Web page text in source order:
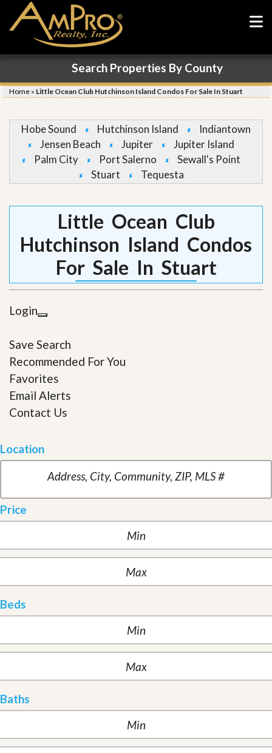
Search Properties By County
Home » Little Ocean Club Hutchinson Island Condos For Sale In Stuart
Hobe Sound Hutchinson Island
Indiantown
Jensen Beach
Jupiter
Jupiter Island
Palm City
Port Salerno
Sewall's Point
Stuart
Tequesta
Little Ocean Club
Hutchinson Island Condos
For Sale In Stuart
Login
Save Search
Recommended For You
Favorites
Email Alerts
Contact Us
Location
Price
Beds
Baths